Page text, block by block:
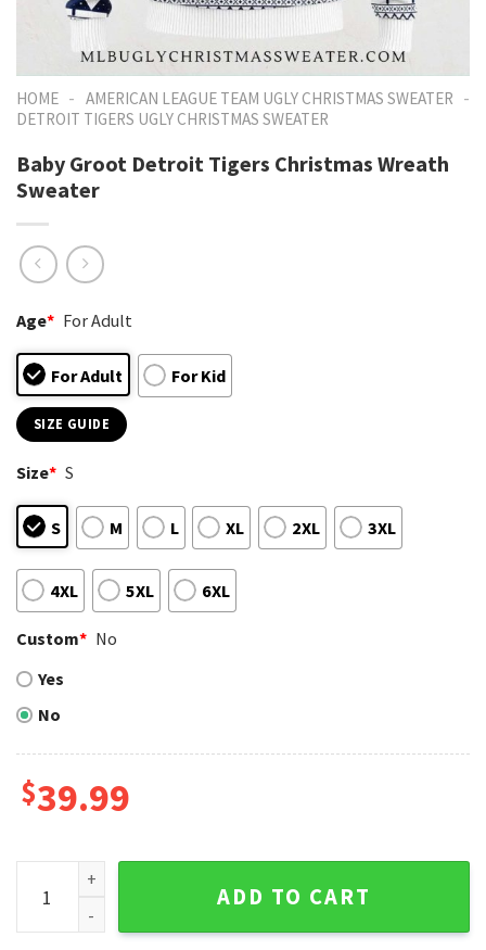
HOME - AMERICAN LEAGUE TEAM UGLY CHRISTMAS SWEATER -
DETROIT TIGERS UGLY CHRISTMAS SWEATER
Baby Groot Detroit Tigers Christmas Wreath
Sweater
Age* For Adult
For Adult For Kid
SIZE GUIDE
Size* S
S M L XL 2XL 3XL
4XL 5XL 6XL
Custom* No
Yes
No
$39.99
Baby Groot Detroit Tigers Christmas Wreath Sweater
ADD TO CART